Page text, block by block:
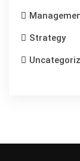
Strategy